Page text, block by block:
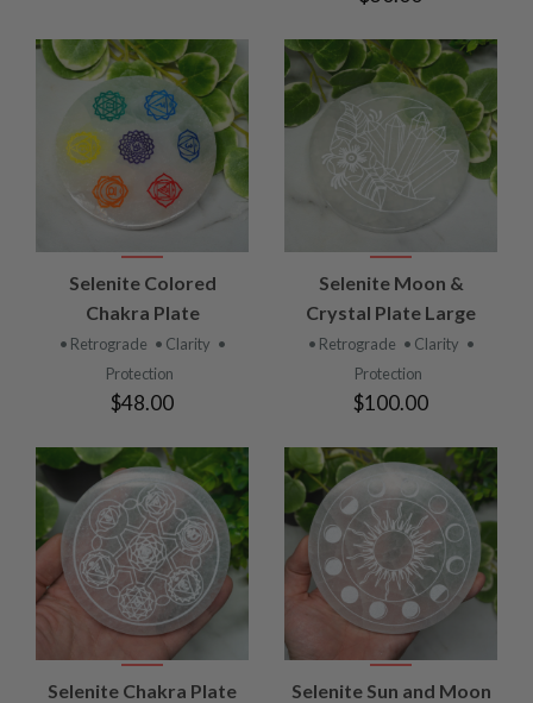
Selenite Colored
Chakra Plate
• Retrograde • Clarity •
Protection
$48.00
Selenite Moon &
Crystal Plate Large
• Retrograde • Clarity •
Protection
$100.00
Selenite Chakra Plate
Selenite Sun and Moon